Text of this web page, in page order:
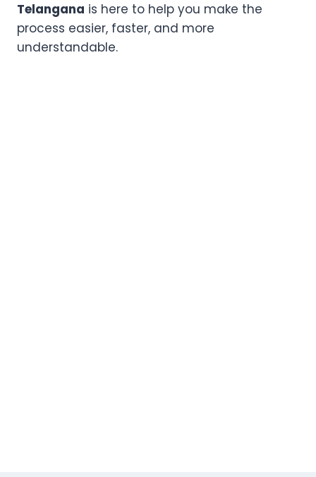
Telangana is here to help you make the
process easier, faster, and more
understandable.